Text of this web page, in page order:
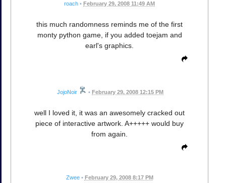
roach • February 29, 2008 11:49 AM
this much randomness reminds me of the first
monty python game, if you added toejam and
earl's graphics.
JojoNoir • February 29, 2008 12:15 PM
well I loved it, it was an awesomely cracked out
piece of interactive artwork. A+++++ would buy
from again.
Zwee • February 29, 2008 8:17 PM